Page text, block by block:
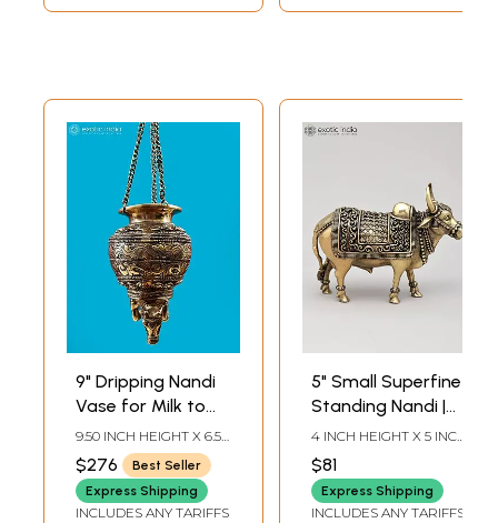
9" Dripping Nandi
Vase for Milk to
Abhishek Shiva
Linga in Brass |
Handmade
9.50 INCH HEIGHT X 6.50
INCH WIDTH X 5.50 INCH
DEPTH
$276
Best Seller
Express Shipping
INCLUDES ANY TARIFFS
5" Small Superfine
Standing Nandi |
Brass Statue
4 INCH HEIGHT X 5 INCH
WIDTH X 2 INCH
LENGTH
$81
Express Shipping
INCLUDES ANY TARIFFS